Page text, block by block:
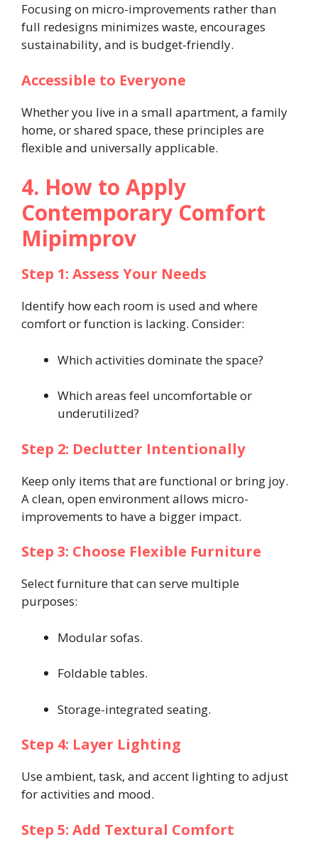
Focusing on micro-improvements rather than
full redesigns minimizes waste, encourages
sustainability, and is budget-friendly.
Accessible to Everyone
Whether you live in a small apartment, a family
home, or shared space, these principles are
flexible and universally applicable.
4. How to Apply
Contemporary Comfort
Mipimprov
Step 1: Assess Your Needs
Identify how each room is used and where
comfort or function is lacking. Consider:
Which activities dominate the space?
Which areas feel uncomfortable or
underutilized?
Step 2: Declutter Intentionally
Keep only items that are functional or bring joy.
A clean, open environment allows micro-
improvements to have a bigger impact.
Step 3: Choose Flexible Furniture
Select furniture that can serve multiple
purposes:
Modular sofas.
Foldable tables.
Storage-integrated seating.
Step 4: Layer Lighting
Use ambient, task, and accent lighting to adjust
for activities and mood.
Step 5: Add Textural Comfort